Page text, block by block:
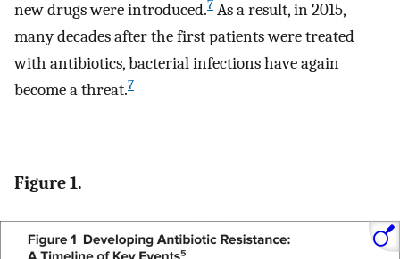
new drugs were introduced.7 As a result, in 2015,
many decades after the first patients were treated
with antibiotics, bacterial infections have again
become a threat.7
Figure 1.